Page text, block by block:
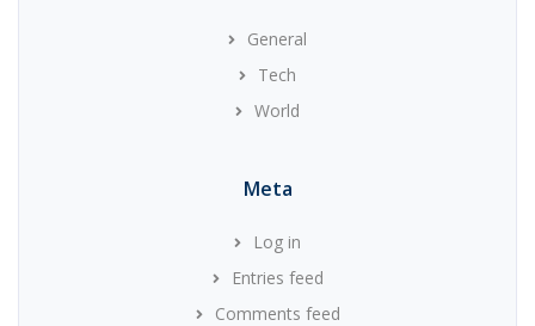
General
Tech
World
Meta
Log in
Entries feed
Comments feed